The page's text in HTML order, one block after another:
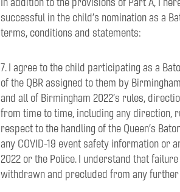
successful in the child’s nomination as a
terms, conditions and statements:
7. I agree to the child participating as a
of the QBR assigned to them by
and all of Birmingham 2022’s rules,
from time to time, including any direction,
respect to the handling of the Queen’s
any COVID-19 event safety information or
2022 or the Police. I understand that
withdrawn and precluded from any further